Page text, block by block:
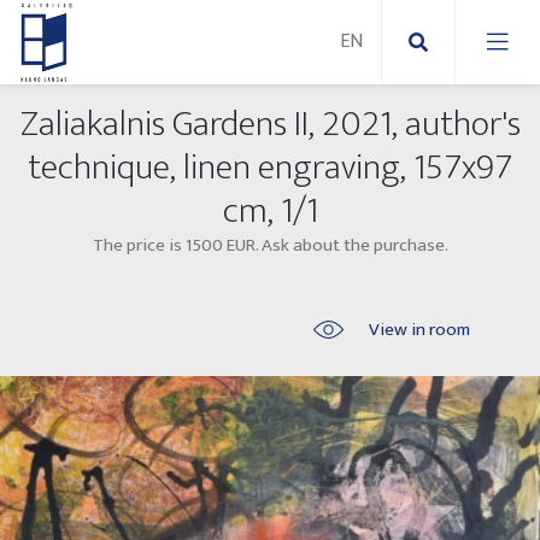
New Paintings
Abstract paintings
Paintings on paper
New sculptures
Exhibitions 2025
Zaliakalnis Gardens II, 2021, author's
technique, linen engraving, 157x97
cm, 1/1
The price is 1500 EUR. Ask about the purchase.
View in room